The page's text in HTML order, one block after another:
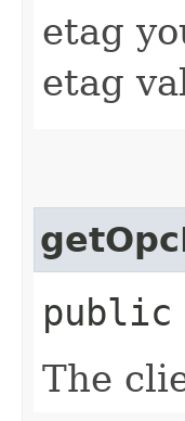
etag
etag
public
The